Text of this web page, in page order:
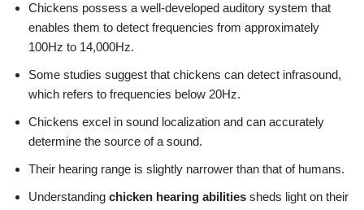
Chickens possess a well-developed auditory system that
enables them to detect frequencies from approximately
100Hz to 14,000Hz.
Some studies suggest that chickens can detect infrasound,
which refers to frequencies below 20Hz.
Chickens excel in sound localization and can accurately
determine the source of a sound.
Their hearing range is slightly narrower than that of humans.
Understanding chicken hearing abilities sheds light on their